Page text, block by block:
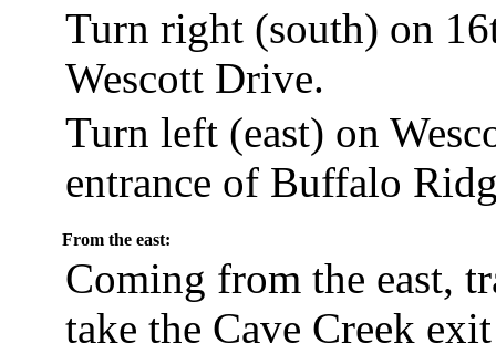
Turn right (south) on
Wescott Drive.
Turn left (east) on
entrance of Buffalo
From the east:
Coming from the east,
take the Cave Creek